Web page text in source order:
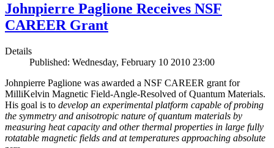
Johnpierre Paglione Receives NSF
CAREER Grant
Details
Published: Wednesday, February 10 2010 23:00
Johnpierre Paglione was awarded a NSF CAREER grant for
MilliKelvin Magnetic Field-Angle-Resolved of Quantum Materials.
His goal is to develop an experimental platform capable of probing
the symmetry and anisotropic nature of quantum materials by
measuring heat capacity and other thermal properties in large fully
rotatable magnetic fields and at temperatures approaching absolute